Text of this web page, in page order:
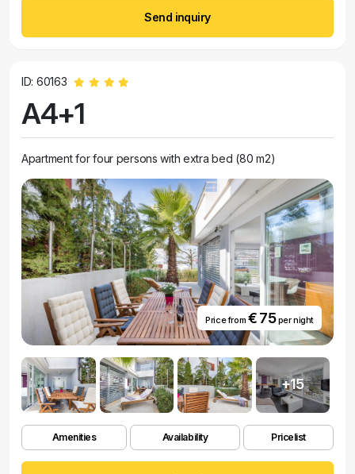
Send inquiry
ID: 60163
A4+1
Apartment for four persons with extra bed (80 m2)
Price from € 75per night
+15
Amenities Availability Pricelist